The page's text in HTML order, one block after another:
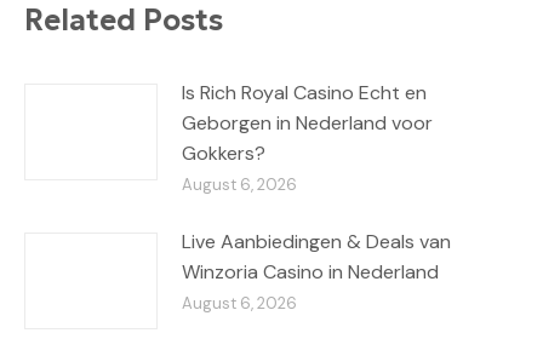
Related Posts
Is Rich Royal Casino Echt en
Geborgen in Nederland voor
Gokkers?
August 6, 2026
Live Aanbiedingen & Deals van
Winzoria Casino in Nederland
August 6, 2026